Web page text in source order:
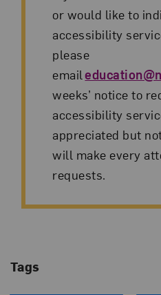
or would like to
accessibility
please
email
weeks’ notice to
accessibility
appreciated but
will make every
requests.
Tags